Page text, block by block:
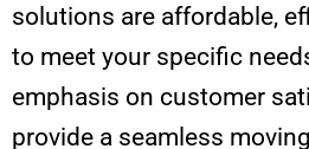
solutions are affordable,
to meet your specific
emphasis on customer
provide a seamless